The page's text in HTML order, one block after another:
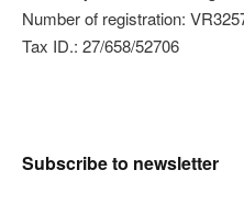
Number of registration:
Tax ID.: 27/658/52706
Subscribe to newsletter